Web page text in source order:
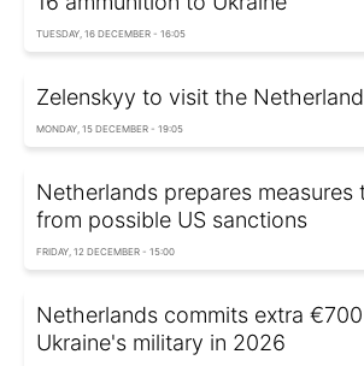
TUESDAY, 16 DECEMBER - 16:05
Zelenskyy to visit the
MONDAY, 15 DECEMBER - 19:05
Netherlands prepares measures
from possible US sanctions
FRIDAY, 12 DECEMBER - 15:00
Netherlands commits extra
Ukraine's military in 2026